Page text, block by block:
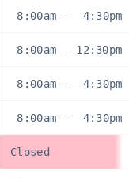
8:00am - 4:30pm
8:00am - 12:30pm
8:00am - 4:30pm
8:00am - 4:30pm
Closed